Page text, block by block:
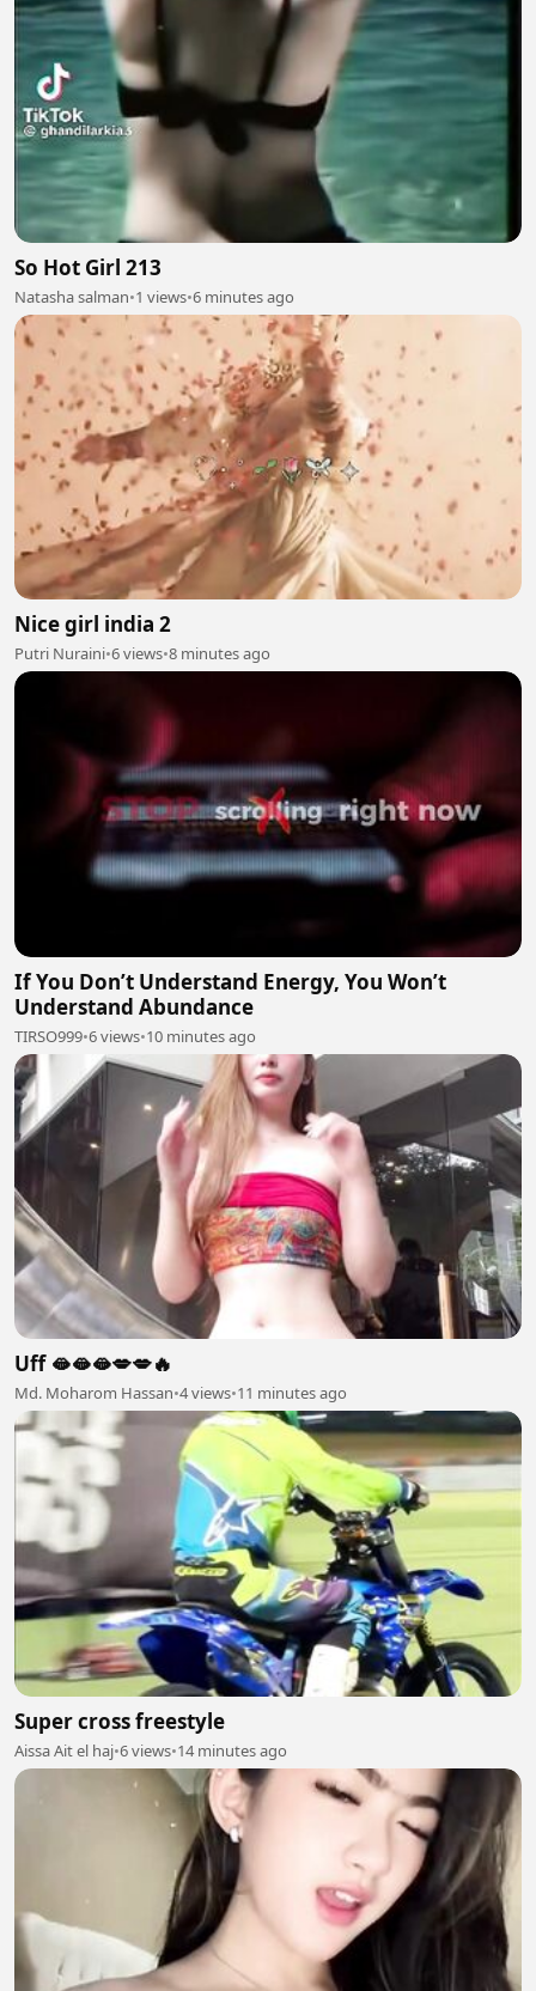
So Hot Girl 213
Natasha salman•1 views•6 minutes ago
Nice girl india 2
Putri Nuraini•6 views•8 minutes ago
If You Don’t Understand Energy, You Won’t
Understand Abundance
TIRSO999•6 views•10 minutes ago
Uff 🫦🫦🫦💋💋🔥
Md. Moharom Hassan•4 views•11 minutes ago
Super cross freestyle
Aissa Ait el haj•6 views•14 minutes ago